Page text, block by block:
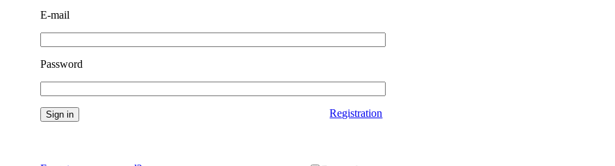
E-mail
Password
Registration